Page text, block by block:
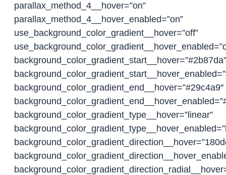
parallax_method_4__hover=”on”
parallax_method_4__hover_enabled=”on”
use_background_color_gradient__hover=”off”
background_color_gradient_start__hover=”#2b87da”
background_color_gradient_end__hover=”#29c4a9″
background_color_gradient_type__hover=”linear”